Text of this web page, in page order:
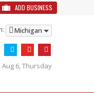
ADD BUSINESS
Michigan
Aug 6, Thursday